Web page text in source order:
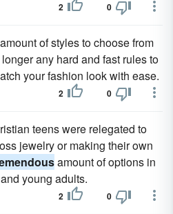
2 0
amount of styles to choose from
any hard and fast rules to
your fashion look with ease.
2 0
teens were relegated to
jewelry or making their own
amount of options in
young adults.
2 0